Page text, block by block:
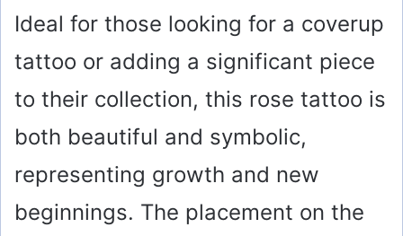
Ideal for those looking for a coverup
tattoo or adding a significant piece
to their collection, this rose tattoo is
both beautiful and symbolic,
representing growth and new
beginnings. The placement on the